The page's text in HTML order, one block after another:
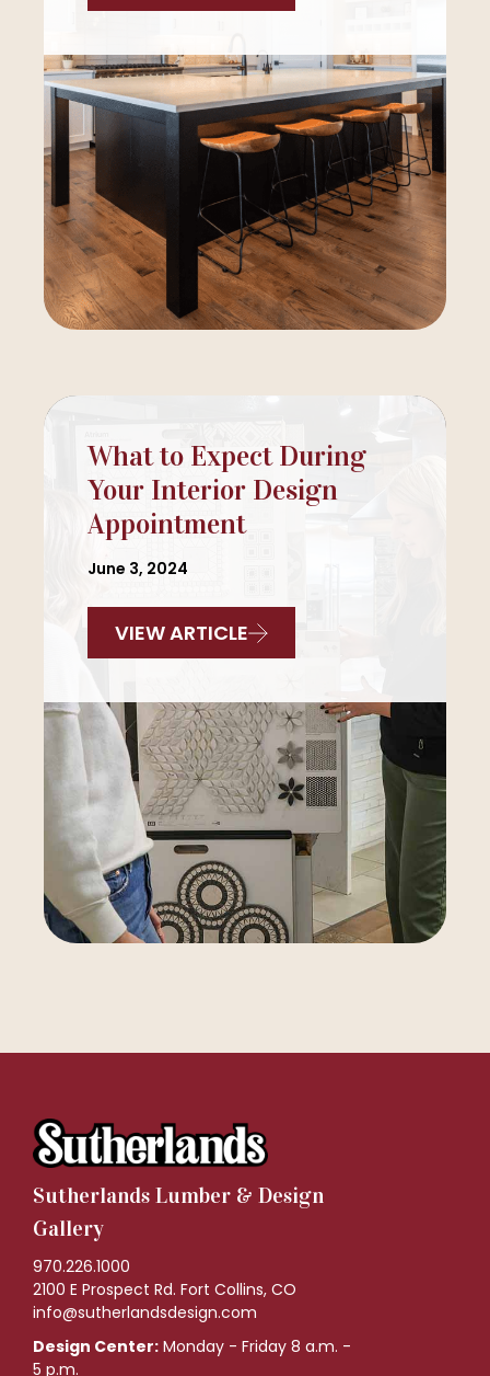
What to Expect During
Your Interior Design
Appointment
June 3, 2024
VIEW ARTICLE
Sutherlands Lumber & Design
Gallery
970.226.1000
2100 E Prospect Rd. Fort Collins, CO
info@sutherlandsdesign.com
Design Center: Monday - Friday 8 a.m. -
5 p.m.